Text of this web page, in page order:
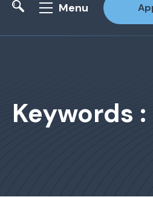
Menu
Keywords